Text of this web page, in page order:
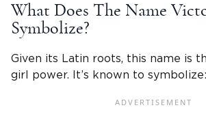
What Does The Name
Symbolize?
Given its Latin roots, this name is
girl power. It’s known to symbolize: